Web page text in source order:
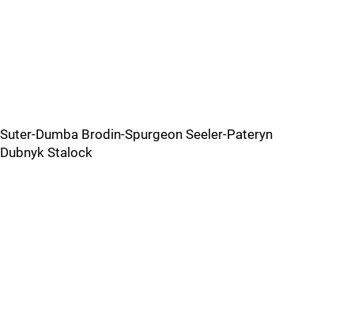
Suter-Dumba Brodin-Spurgeon Seeler-Pateryn
Dubnyk Stalock